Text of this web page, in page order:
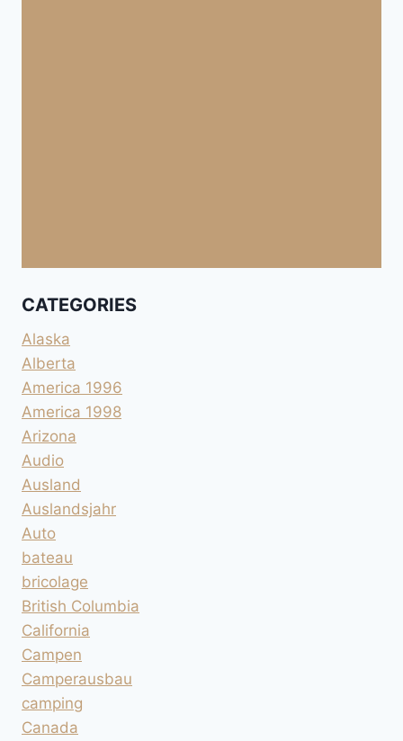
CATEGORIES
Alaska
Alberta
America 1996
America 1998
Arizona
Audio
Ausland
Auslandsjahr
Auto
bateau
bricolage
British Columbia
California
Campen
Camperausbau
camping
Canada